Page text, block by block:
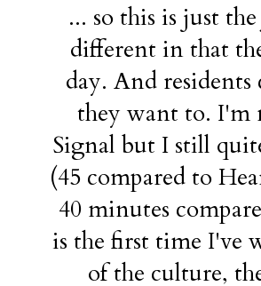
... so this is just
different in that
day. And residents
they want to. I'm
Signal but I still
(45 compared to
40 minutes
is the first time I've
of the culture,